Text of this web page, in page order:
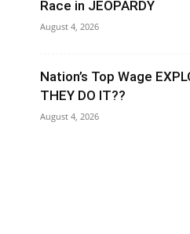
Race in JEOPARDY
August 4, 2026
Nation’s Top Wage
THEY DO IT??
August 4, 2026